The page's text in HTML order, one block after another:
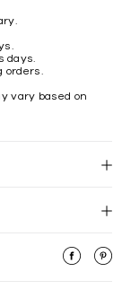
days.
orders.
vary based on